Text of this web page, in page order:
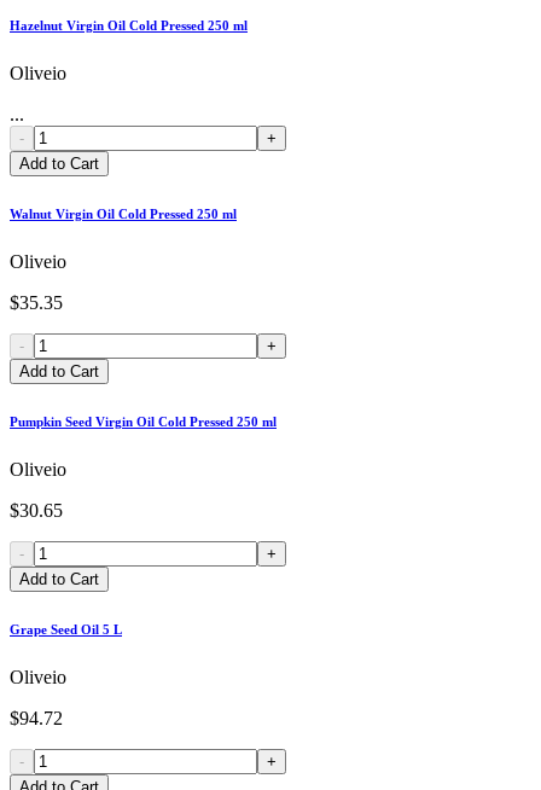
Hazelnut Virgin Oil Cold Pressed 250 ml
Oliveio
...
-
+
Add to Cart
Walnut Virgin Oil Cold Pressed 250 ml
Oliveio
$35.35
-
+
Add to Cart
Pumpkin Seed Virgin Oil Cold Pressed 250 ml
Oliveio
$30.65
-
+
Add to Cart
Grape Seed Oil 5 L
Oliveio
$94.72
-
+